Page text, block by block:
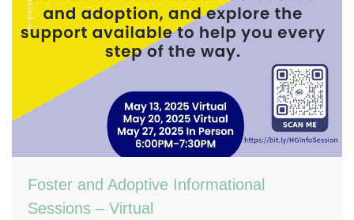
Foster and Adoptive Informational
Sessions – Virtual